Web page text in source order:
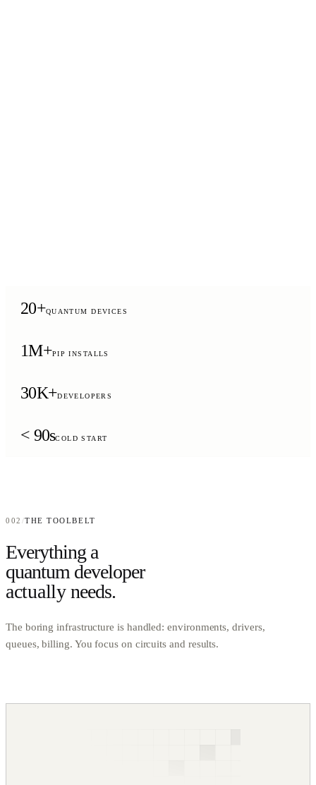
20+QUANTUM DEVICES
1M+PIP INSTALLS
30K+DEVELOPERS
< 90sCOLD START
002 /THE TOOLBELT
Everything a
quantum developer
actuallyneeds.
The boring infrastructure is handled: environments, drivers,
queues, billing. You focus on circuits and results.